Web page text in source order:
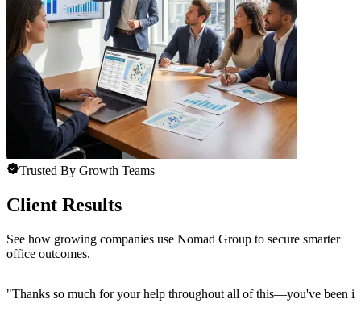
Trusted By Growth Teams
Client Results
See how growing companies use Nomad Group to secure smarter
office outcomes.
"Thanks so much for your help throughout all of this—you've been